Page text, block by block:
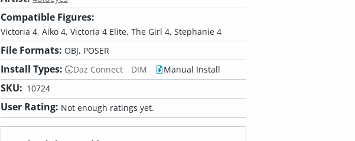
Compatible Figures:
Victoria 4, Aiko 4, Victoria 4 Elite, The Girl 4, Stephanie 4
File Formats: OBJ, POSER
Install Types: Daz Connect DIM Manual Install
SKU: 10724
User Rating: Not enough ratings yet.